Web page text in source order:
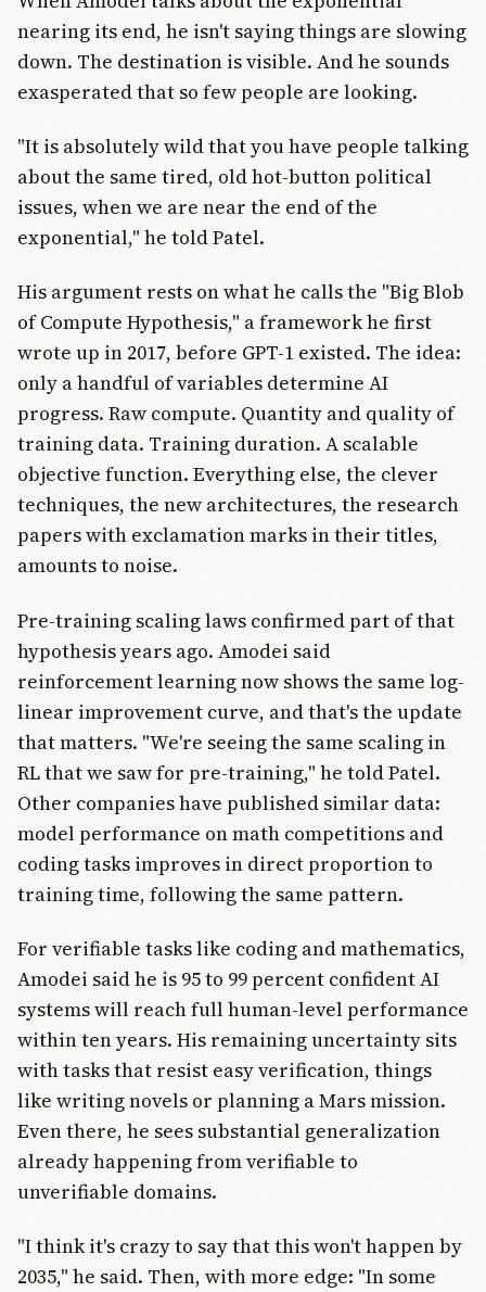
nearing its end, he isn't saying things are slowing
down. The destination is visible. And he sounds
exasperated that so few people are looking.
"It is absolutely wild that you have people talking
about the same tired, old hot-button political
issues, when we are near the end of the
exponential," he told Patel.
His argument rests on what he calls the "Big Blob
of Compute Hypothesis," a framework he first
wrote up in 2017, before GPT-1 existed. The idea:
only a handful of variables determine AI
progress. Raw compute. Quantity and quality of
training data. Training duration. A scalable
objective function. Everything else, the clever
techniques, the new architectures, the research
papers with exclamation marks in their titles,
amounts to noise.
Pre-training scaling laws confirmed part of that
hypothesis years ago. Amodei said
reinforcement learning now shows the same log-
linear improvement curve, and that's the update
that matters. "We're seeing the same scaling in
RL that we saw for pre-training," he told Patel.
Other companies have published similar data:
model performance on math competitions and
coding tasks improves in direct proportion to
training time, following the same pattern.
For verifiable tasks like coding and mathematics,
Amodei said he is 95 to 99 percent confident AI
systems will reach full human-level performance
within ten years. His remaining uncertainty sits
with tasks that resist easy verification, things
like writing novels or planning a Mars mission.
Even there, he sees substantial generalization
already happening from verifiable to
unverifiable domains.
"I think it's crazy to say that this won't happen by
2035," he said. Then, with more edge: "In some